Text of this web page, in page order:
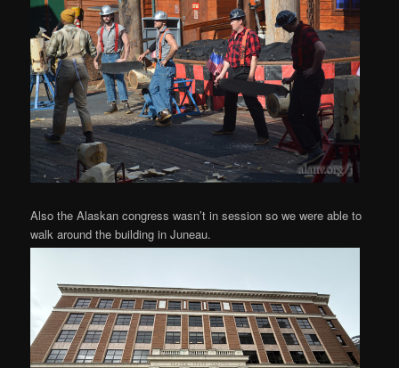
Also the Alaskan congress wasn’t in session so we were able to
walk around the building in Juneau.